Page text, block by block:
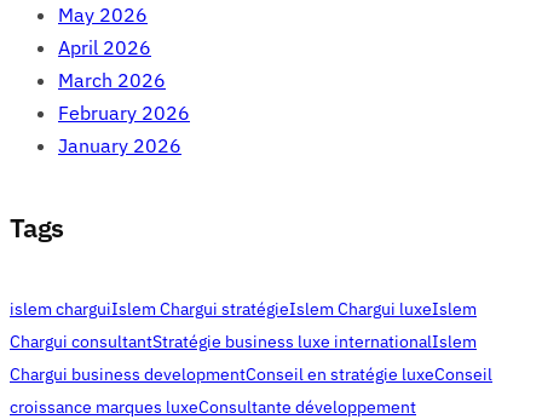
May 2026
April 2026
March 2026
February 2026
January 2026
Tags
islem charguiIslem Chargui stratégieIslem Chargui luxeIslem
Chargui consultantStratégie business luxe internationalIslem
Chargui business developmentConseil en stratégie luxeConseil
croissance marques luxeConsultante développement